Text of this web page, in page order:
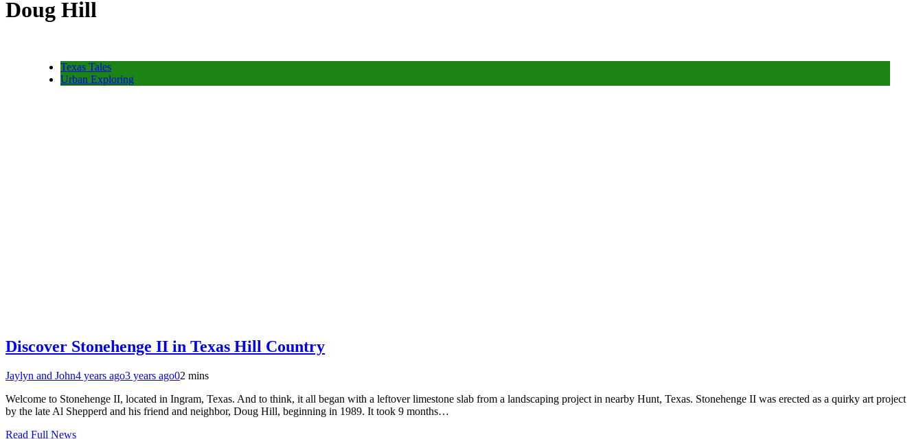
Doug Hill
Texas Tales
Urban Exploring
Discover Stonehenge II in Texas Hill Country
Jaylyn and John4 years ago3 years ago02 mins
Welcome to Stonehenge II, located in Ingram, Texas. And to think, it all began with a leftover limestone slab from a landscaping project in nearby Hunt, Texas. Stonehenge II was erected as a quirky art project
by the late Al Shepperd and his friend and neighbor, Doug Hill, beginning in 1989. It took 9 months…
Read Full News